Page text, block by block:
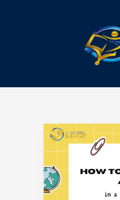
How
Include
Counter